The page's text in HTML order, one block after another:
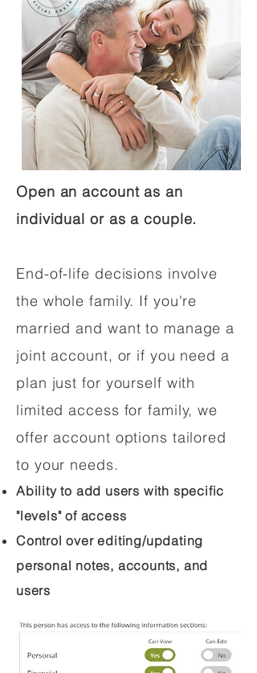
Open an account as an
individual or as a couple.
End-of-life decisions involve
the whole family. If you're
married and want to manage a
joint account, or if you need a
plan just for yourself with
limited access for family, we
offer account options tailored
to your needs.
Ability to add users with specific
"levels" of access
Control over editing/updating
personal notes, accounts, and
users